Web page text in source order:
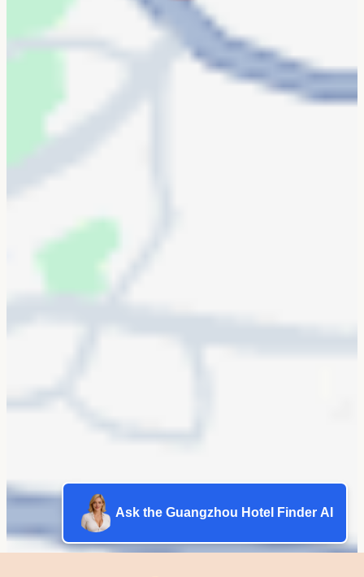
Ask the Guangzhou Hotel Finder AI